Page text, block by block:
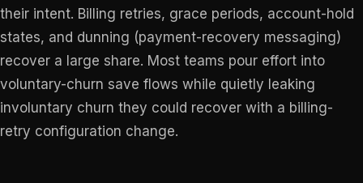
their intent. Billing retries, grace periods, account-hold
states, and dunning (payment-recovery messaging)
recover a large share. Most teams pour effort into
voluntary-churn save flows while quietly leaking
involuntary churn they could recover with a billing-
retry configuration change.